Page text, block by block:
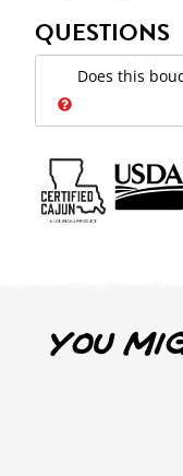
QUESTIONS
Does this
You